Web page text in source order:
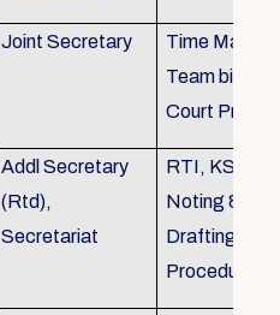
Joint Secretary
Time
Team
Court
Addl Secretary
(Rtd),
Secretariat
RTI,
Noting &
Procedure